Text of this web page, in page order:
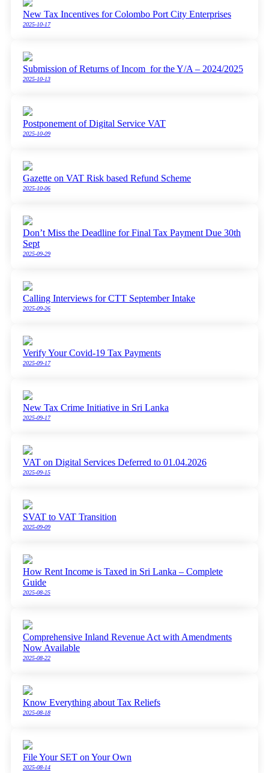
New Tax Incentives for Colombo Port City Enterprises
2025-10-17
Submission of Returns of Incom for the Y/A – 2024/2025
2025-10-13
Postponement of Digital Service VAT
2025-10-09
Gazette on VAT Risk based Refund Scheme
2025-10-06
Don’t Miss the Deadline for Final Tax Payment Due 30th
Sept
2025-09-29
Calling Interviews for CTT September Intake
2025-09-26
Verify Your Covid-19 Tax Payments
2025-09-17
New Tax Crime Initiative in Sri Lanka
2025-09-17
VAT on Digital Services Deferred to 01.04.2026
2025-09-15
SVAT to VAT Transition
2025-09-09
How Rent Income is Taxed in Sri Lanka – Complete
Guide
2025-08-25
Comprehensive Inland Revenue Act with Amendments
Now Available
2025-08-22
Know Everything about Tax Reliefs
2025-08-18
File Your SET on Your Own
2025-08-14